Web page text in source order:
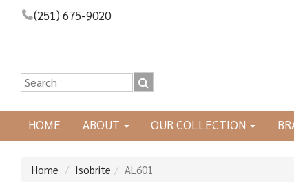
(251) 675-9020
HOME ABOUT OUR COLLECTION
Home Isobrite AL601